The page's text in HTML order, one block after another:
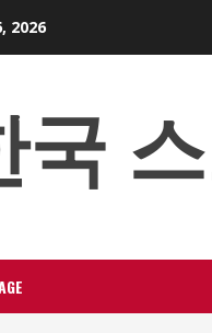
2026
국